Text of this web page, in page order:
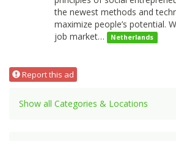
the newest methods and
maximize people’s potential.
job market…
Netherlands
Report this ad
Show all Categories & Locations